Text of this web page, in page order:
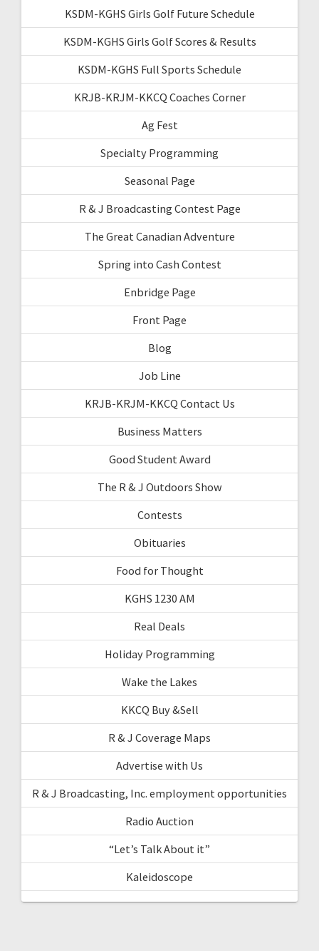
KSDM-KGHS Girls Golf Future Schedule
KSDM-KGHS Girls Golf Scores & Results
KSDM-KGHS Full Sports Schedule
KRJB-KRJM-KKCQ Coaches Corner
Ag Fest
Specialty Programming
Seasonal Page
R & J Broadcasting Contest Page
The Great Canadian Adventure
Spring into Cash Contest
Enbridge Page
Front Page
Blog
Job Line
KRJB-KRJM-KKCQ Contact Us
Business Matters
Good Student Award
The R & J Outdoors Show
Contests
Obituaries
Food for Thought
KGHS 1230 AM
Real Deals
Holiday Programming
Wake the Lakes
KKCQ Buy &Sell
R & J Coverage Maps
Advertise with Us
R & J Broadcasting, Inc. employment opportunities
Radio Auction
“Let’s Talk About it”
Kaleidoscope